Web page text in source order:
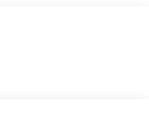
and availability
notice. The features
by a 3rd party